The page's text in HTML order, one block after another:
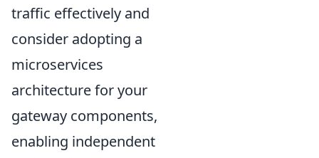
traffic effectively and
consider adopting a
microservices
architecture for your
gateway components,
enabling independent